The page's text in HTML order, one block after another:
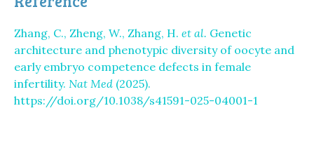
Zhang, C., Zheng, W., Zhang, H. et al. Genetic
architecture and phenotypic diversity of oocyte and
early embryo competence defects in female
infertility. Nat Med (2025).
https://doi.org/10.1038/s41591-025-04001-1